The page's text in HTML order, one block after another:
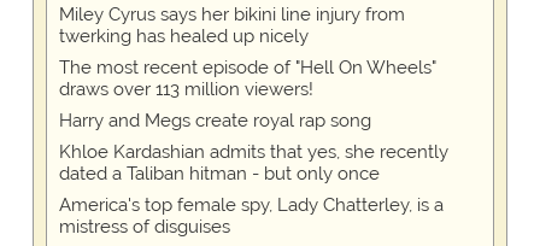
Miley Cyrus says her bikini line injury from
twerking has healed up nicely
The most recent episode of "Hell On Wheels"
draws over 113 million viewers!
Harry and Megs create royal rap song
Khloe Kardashian admits that yes, she recently
dated a Taliban hitman - but only once
America's top female spy, Lady Chatterley, is a
mistress of disguises